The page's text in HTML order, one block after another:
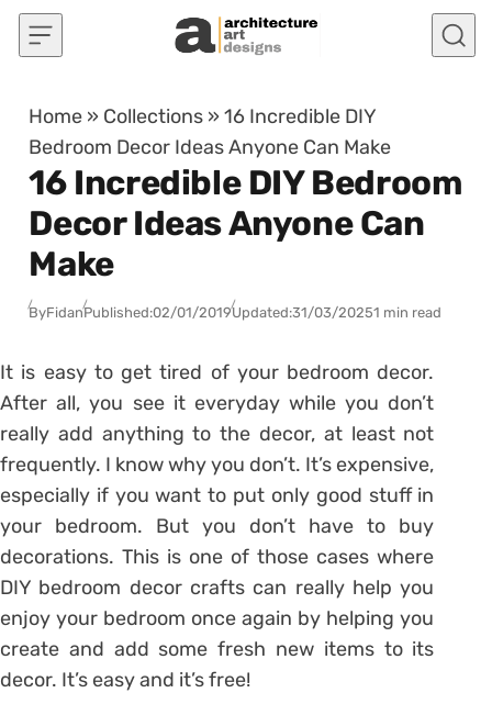
Skip to content
Home » Collections »16 Incredible DIY
Bedroom Decor Ideas Anyone Can Make
16 Incredible DIY Bedroom
Decor Ideas Anyone Can
Make
ByFidanPublished:02/01/2019Updated:31/03/20251 min read
It is easy to get tired of your bedroom decor.
After all, you see it everyday while you don’t
really add anything to the decor, at least not
frequently. I know why you don’t. It’s expensive,
especially if you want to put only good stuff in
your bedroom. But you don’t have to buy
decorations. This is one of those cases where
DIY bedroom decor crafts can really help you
enjoy your bedroom once again by helping you
create and add some fresh new items to its
decor. It’s easy and it’s free!